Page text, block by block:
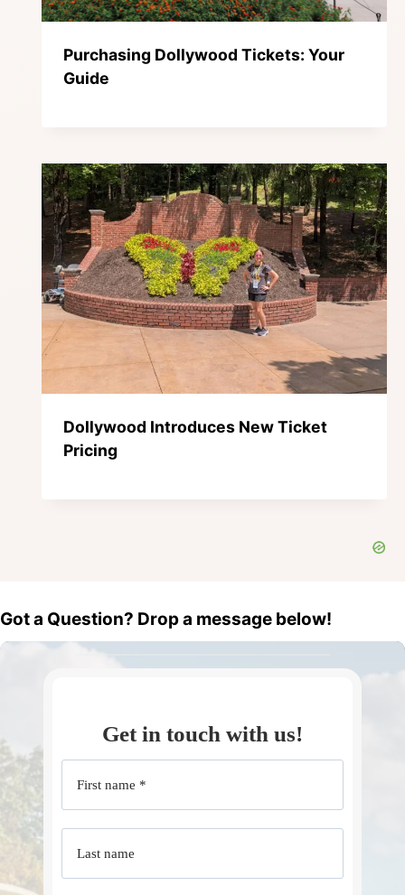
Purchasing Dollywood Tickets: Your
Guide
Dollywood Introduces New Ticket
Pricing
Got a Question? Drop a message below!
Get in touch with us!